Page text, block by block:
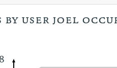
by user joel